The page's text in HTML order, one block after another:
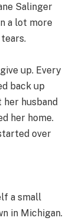
Salinger
a lot more
up. Every
back up
her husband
her home.
over
a small
in Michigan.